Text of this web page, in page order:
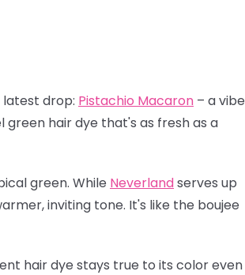
latest drop: Pistachio Macaron – a vibe
hair dye that's as fresh as a
green. While Neverlandserves up
inviting tone. It's like the boujee
hair dye stays true to its color even